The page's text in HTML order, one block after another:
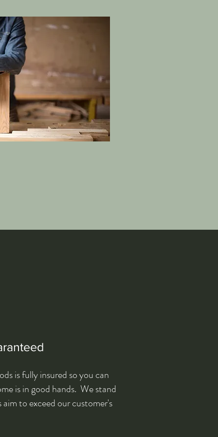
is fully insured so you can
is in good hands. We stand
to exceed our customer's